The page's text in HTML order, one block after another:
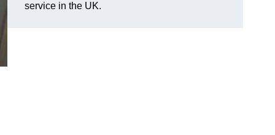
service in the UK.